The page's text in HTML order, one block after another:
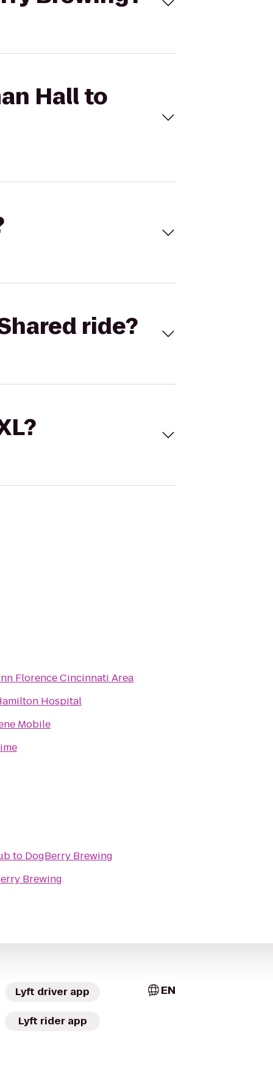
Hall to
ride?
Florence Cincinnati Area
Hospital
Mobile
to DogBerry Brewing
Brewing
Lyft driver app
Lyft rider app
EN